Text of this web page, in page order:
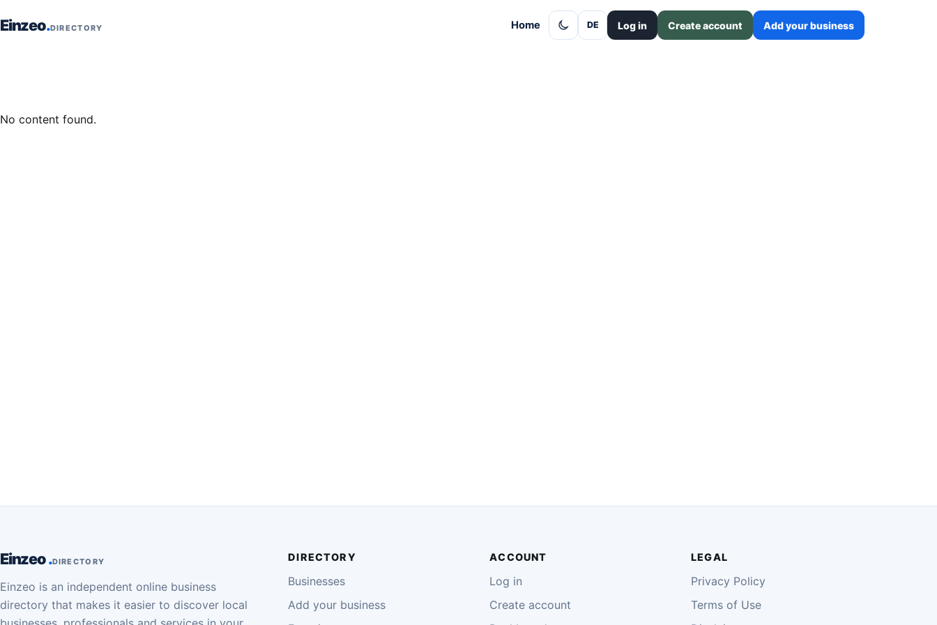
Einzeo DIRECTORY Home DE Log in Create account Add your business
No content found.
Einzeo DIRECTORY
Einzeo is an independent online business
directory that makes it easier to discover local
DIRECTORY
Businesses
Add your business
ACCOUNT
Log in
Create account
LEGAL
Privacy Policy
Terms of Use